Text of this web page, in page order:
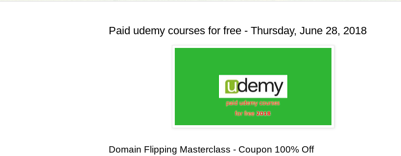
Paid udemy courses for free - Thursday, June 28, 2018
Domain Flipping Masterclass - Coupon 100% Off